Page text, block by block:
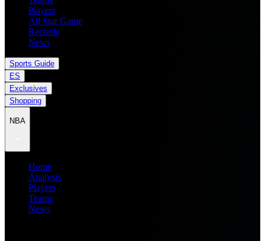
Players
All Star Game
Records
News
Sports Guide
ES
Exclusives
Shopping
NBA
Home
Analysis
Players
Teams
News